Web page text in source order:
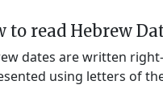
to read Hebrew
dates are written
using letters of